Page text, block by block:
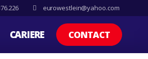
eurowestlein@yahoo.com
CARIERE CONTACT